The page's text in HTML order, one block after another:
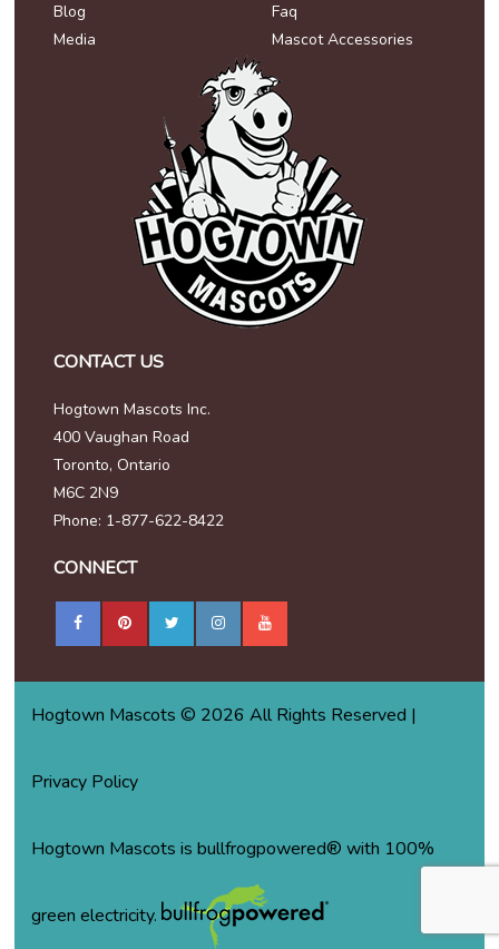
Blog
Media
Faq
Mascot Accessories
CONTACT US
Hogtown Mascots Inc.
400 Vaughan Road
Toronto, Ontario
M6C 2N9
Phone: 1-877-622-8422
CONNECT
Hogtown Mascots © 2026 All Rights Reserved |
Privacy Policy
Hogtown Mascots is bullfrogpowered® with 100%
green electricity.